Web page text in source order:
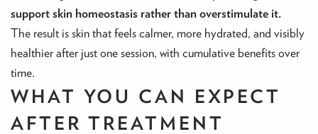
support skin homeostasis rather than overstimulate it.
The result is skin that feels calmer, more hydrated, and visibly
healthier after just one session, with cumulative benefits over
time.
WHAT YOU CAN EXPECT
AFTER TREATMENT